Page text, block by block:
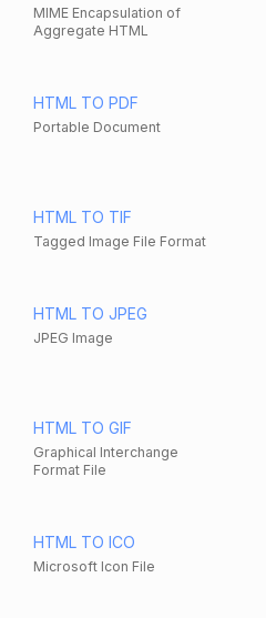
MIME Encapsulation of
Aggregate HTML
HTML TO PDF
Portable Document
HTML TO TIF
Tagged Image File Format
HTML TO JPEG
JPEG Image
HTML TO GIF
Graphical Interchange
Format File
HTML TO ICO
Microsoft Icon File